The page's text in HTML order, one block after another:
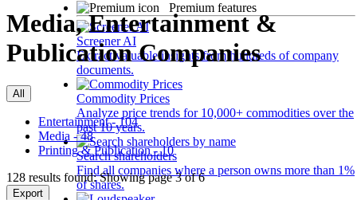
Premium features
Screener AI
Extract valuable insights from hundreds of company
documents.
Commodity Prices
Analyze price trends for 10,000+ commodities over the
past 10 years.
Search shareholders
Find all companies where a person owns more than 1%
of shares.
Media, Entertainment &
Publication Companies
All
Entertainment - 104
Media - 48
Printing & Publication - 10
128 results found: Showing page 3 of 6
Export